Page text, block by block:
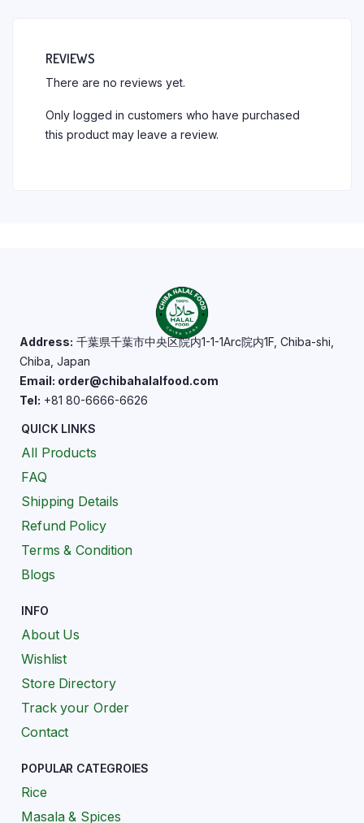
REVIEWS
There are no reviews yet.
Only logged in customers who have purchased
this product may leave a review.
Address: 千葉県千葉市中央区院内1-1-1Arc院内1F, Chiba-shi,
Chiba, Japan
Email: order@chibahalalfood.com
Tel: +81 80-6666-6626
QUICK LINKS
All Products
FAQ
Shipping Details
Refund Policy
Terms & Condition
Blogs
INFO
About Us
Wishlist
Store Directory
Track your Order
Contact
POPULAR CATEGROIES
Rice
Masala & Spices